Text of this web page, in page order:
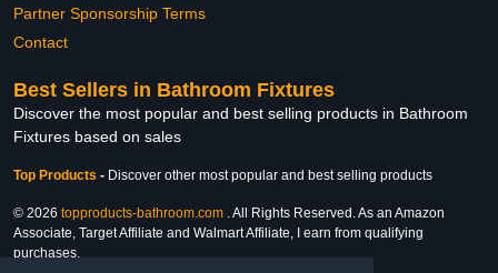
Partner Sponsorship Terms
Contact
Best Sellers in Bathroom Fixtures
Discover the most popular and best selling products in Bathroom
Fixtures based on sales
Top Products - Discover other most popular and best selling products
© 2026 topproducts-bathroom.com . All Rights Reserved. As an Amazon
Associate, Target Affiliate and Walmart Affiliate, I earn from qualifying
purchases.